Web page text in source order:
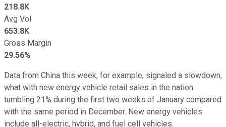
218.8K
Avg Vol
653.8K
Gross Margin
29.56%
Data from China this week, for example, signaled a slowdown,
what with new energy vehicle retail sales in the nation
tumbling 21% during the first two weeks of January compared
with the same period in December. New energy vehicles
include all-electric, hybrid, and fuel cell vehicles.